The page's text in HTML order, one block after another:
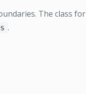
The class for
.